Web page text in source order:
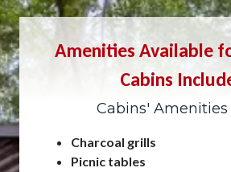
Amenities Available
Cabins
Cabins' Amenities
Charcoal grills
Picnic tables